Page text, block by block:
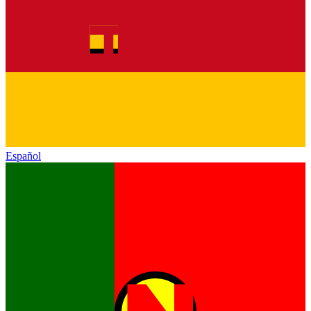
Español